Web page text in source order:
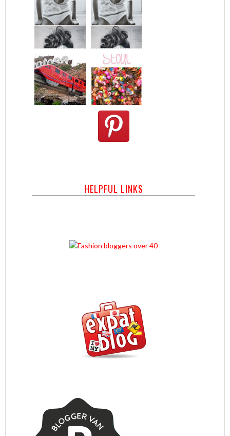
HELPFUL LINKS